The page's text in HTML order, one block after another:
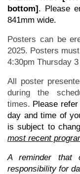
bottom]. Please
841mm wide.
Posters can be
2025. Posters
4:30pm Thursday
All poster
during the
times. Please
day and time of
is subject to
most recent
A reminder that
responsibility for